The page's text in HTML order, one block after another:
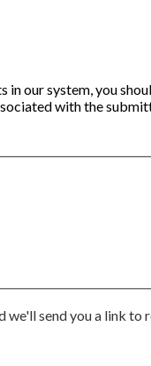
our system, you
with the
send you a link